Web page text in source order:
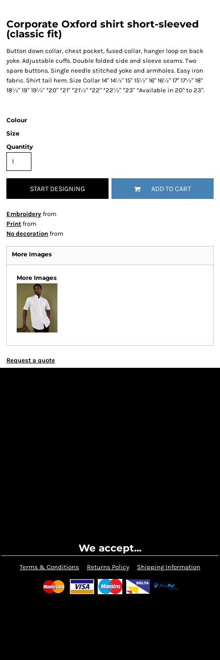
Corporate Oxford shirt short-sleeved
(classic fit)
Button down collar, chest pocket, fused collar, hanger loop on back
yoke. Adjustable cuffs. Double folded side and sleeve seams. Two
spare buttons. Single needle stitched yoke and armholes. Easy iron
fabric. Shirt tail hem. Size Collar 14" 14½" 15" 15½" 16" 16½" 17" 17½" 18"
18½" 19" 19½" *20" *21" *21½" *22" *22½" *23" *Available in 20" to 23".
Colour
Size
Quantity
START DESIGNING ADD TO CART
Embroidery from
Print from
No decoration from
More Images
More Images
Request a quote
We accept...
Terms & Conditions Returns Policy Shipping Information